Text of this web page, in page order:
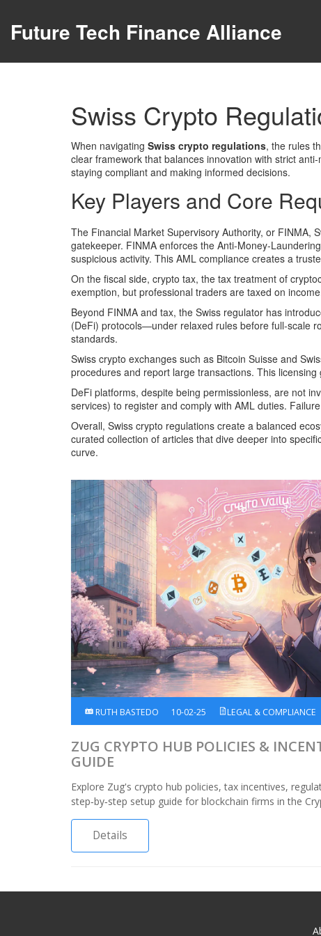
Future Tech Finance Alliance
Swiss Crypto
When navigating Swiss crypto regulations, the rules
clear framework that balances innovation with strict
staying compliant and making informed decisions.
Key Players and Core
The Financial Market Supervisory Authority, or FINMA,
gatekeeper. FINMA enforces the
suspicious activity. This AML compliance creates a
On the fiscal side, crypto tax, the tax treatment of
exemption, but professional traders are taxed on
Beyond FINMA and tax, the Swiss regulator has
(DeFi) protocols—under relaxed rules before full‑scale
standards.
Swiss crypto exchanges such as Bitcoin Suisse and
procedures and report large transactions. This
DeFi platforms, despite being permissionless, are not
services) to register and comply with AML duties.
Overall, Swiss crypto regulations create a balanced
curated collection of articles that dive deeper into
curve.
RUTH BASTEDO 10-02-25 LEGAL & COMPLIANCE
ZUG CRYPTO HUB POLICIES &
GUIDE
Explore Zug's crypto hub policies, tax incentives,
step‑by‑step setup guide for blockchain firms in the
Details